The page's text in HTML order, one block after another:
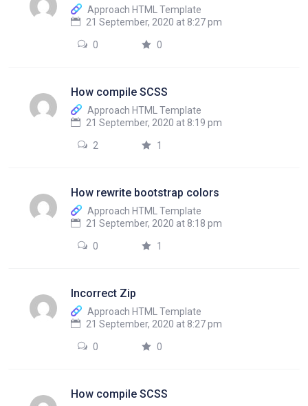
Approach HTML Template
21 September, 2020 at 8:27 pm
0 0
How compile SCSS
Approach HTML Template
21 September, 2020 at 8:19 pm
2 1
How rewrite bootstrap colors
Approach HTML Template
21 September, 2020 at 8:18 pm
0 1
Incorrect Zip
Approach HTML Template
21 September, 2020 at 8:27 pm
0 0
How compile SCSS